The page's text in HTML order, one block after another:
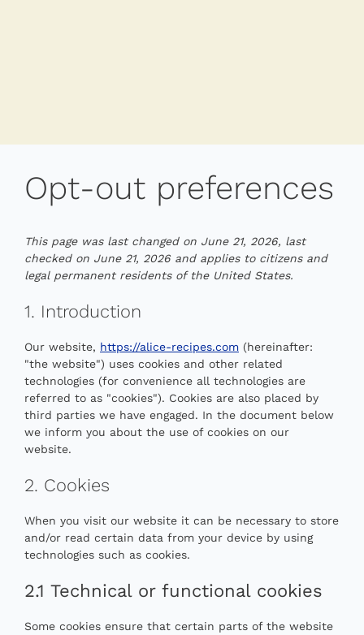
Opt-out preferences
This page was last changed on June 21, 2026, last
checked on June 21, 2026 and applies to citizens and
legal permanent residents of the United States.
1. Introduction
Our website, https://alice-recipes.com (hereinafter:
"the website") uses cookies and other related
technologies (for convenience all technologies are
referred to as "cookies"). Cookies are also placed by
third parties we have engaged. In the document below
we inform you about the use of cookies on our
website.
2. Cookies
When you visit our website it can be necessary to store
and/or read certain data from your device by using
technologies such as cookies.
2.1 Technical or functional cookies
Some cookies ensure that certain parts of the website